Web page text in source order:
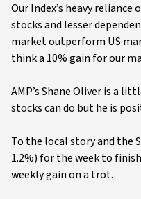
Our Index’s heavy
stocks and lesser
market outperform US
think a 10% gain for our
AMP’s Shane Oliver is a
stocks can do but he is
To the local story and the
1.2%) for the week to
weekly gain on a trot.